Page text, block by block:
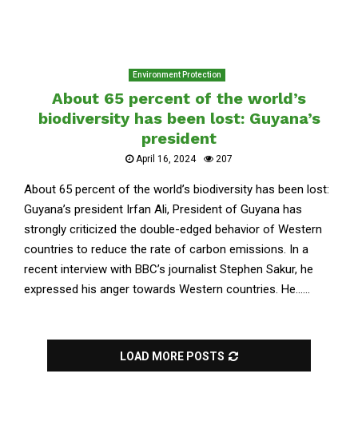
Environment Protection
About 65 percent of the world’s
biodiversity has been lost: Guyana’s
president
April 16, 2024 207
About 65 percent of the world’s biodiversity has been lost:
Guyana’s president Irfan Ali, President of Guyana has
strongly criticized the double-edged behavior of Western
countries to reduce the rate of carbon emissions. In a
recent interview with BBC’s journalist Stephen Sakur, he
expressed his anger towards Western countries. He......
LOAD MORE POSTS